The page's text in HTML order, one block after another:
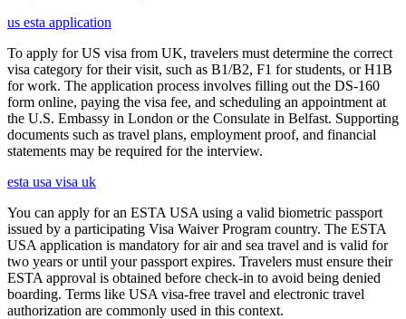
us esta application
To apply for US visa from UK, travelers must determine the correct
visa category for their visit, such as B1/B2, F1 for students, or H1B
for work. The application process involves filling out the DS-160
form online, paying the visa fee, and scheduling an appointment at
the U.S. Embassy in London or the Consulate in Belfast. Supporting
documents such as travel plans, employment proof, and financial
statements may be required for the interview.
esta usa visa uk
You can apply for an ESTA USA using a valid biometric passport
issued by a participating Visa Waiver Program country. The ESTA
USA application is mandatory for air and sea travel and is valid for
two years or until your passport expires. Travelers must ensure their
ESTA approval is obtained before check-in to avoid being denied
boarding. Terms like USA visa-free travel and electronic travel
authorization are commonly used in this context.